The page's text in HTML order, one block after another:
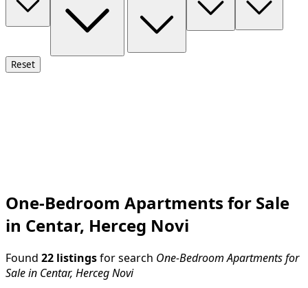
Reset
One-Bedroom Apartments for Sale
in Centar, Herceg Novi
Found 22 listings for search One-Bedroom Apartments for
Sale in Centar, Herceg Novi